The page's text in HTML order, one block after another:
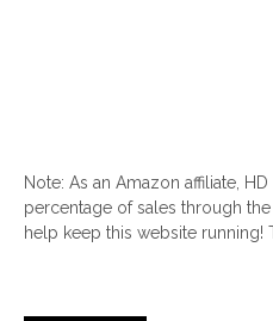
Note: As an Amazon affiliate, HD
percentage of sales through
help keep this website